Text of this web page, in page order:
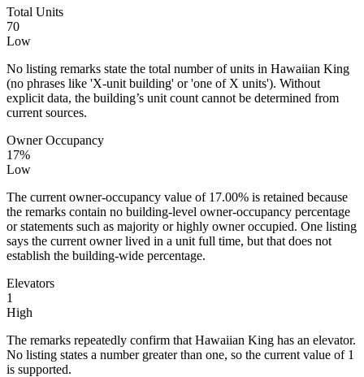
Total Units
70
Low
No listing remarks state the total number of units in Hawaiian King
(no phrases like 'X‑unit building' or 'one of X units'). Without
explicit data, the building’s unit count cannot be determined from
current sources.
Owner Occupancy
17%
Low
The current owner-occupancy value of 17.00% is retained because
the remarks contain no building-level owner-occupancy percentage
or statements such as majority or highly owner occupied. One listing
says the current owner lived in a unit full time, but that does not
establish the building-wide percentage.
Elevators
1
High
The remarks repeatedly confirm that Hawaiian King has an elevator.
No listing states a number greater than one, so the current value of 1
is supported.